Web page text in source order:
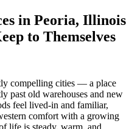
in Peoria, Illinois
to Themselves
compelling cities — a place
past old warehouses and new
feel lived‑in and familiar,
comfort with a growing
life is steady, warm, and